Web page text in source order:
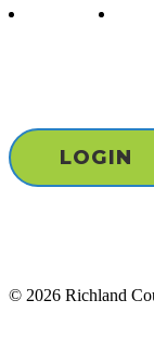
LOGIN
© 2026 Richland